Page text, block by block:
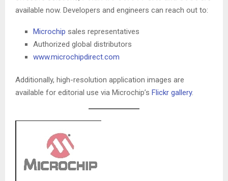
available now. Developers and engineers can reach out to:
Microchip sales representatives
Authorized global distributors
www.microchipdirect.com
Additionally, high-resolution application images are
available for editorial use via Microchip’s Flickr gallery.